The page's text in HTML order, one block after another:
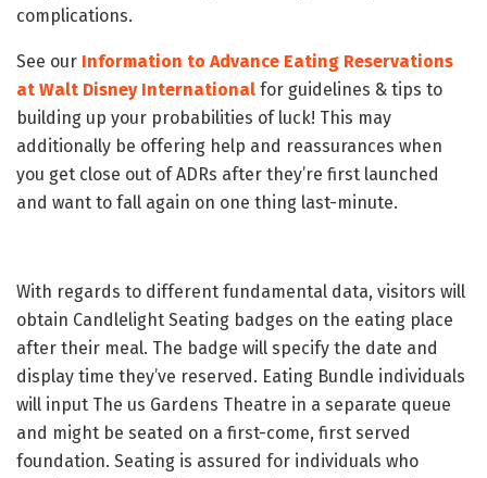
complications.
See our Information to Advance Eating Reservations
at Walt Disney International for guidelines & tips to
building up your probabilities of luck! This may
additionally be offering help and reassurances when
you get close out of ADRs after they’re first launched
and want to fall again on one thing last-minute.
With regards to different fundamental data, visitors will
obtain Candlelight Seating badges on the eating place
after their meal. The badge will specify the date and
display time they’ve reserved. Eating Bundle individuals
will input The us Gardens Theatre in a separate queue
and might be seated on a first-come, first served
foundation. Seating is assured for individuals who